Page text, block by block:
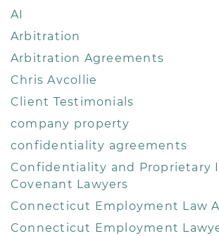
AI
Arbitration
Arbitration Agreements
Chris Avcollie
Client Testimonials
company property
confidentiality agreements
Confidentiality and Proprietary
Covenant Lawyers
Connecticut Employment Law
Connecticut Employment